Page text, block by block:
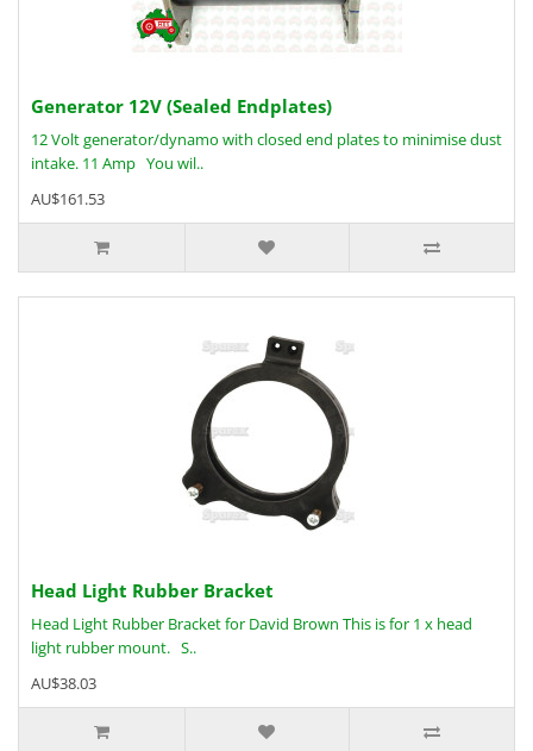
Generator 12V (Sealed Endplates)
12 Volt generator/dynamo with closed end plates to minimise dust
intake. 11 Amp You wil..
AU$161.53
Head Light Rubber Bracket
Head Light Rubber Bracket for David Brown This is for 1 x head
light rubber mount. S..
AU$38.03